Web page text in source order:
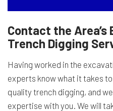
Contact the
Trench Digging
Having worked in the
experts know what it takes
quality trench digging, and
expertise with you. We will